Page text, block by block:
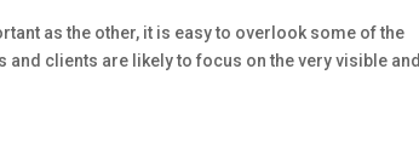
as the other, it is easy to overlook some of the
clients are likely to focus on the very visible and